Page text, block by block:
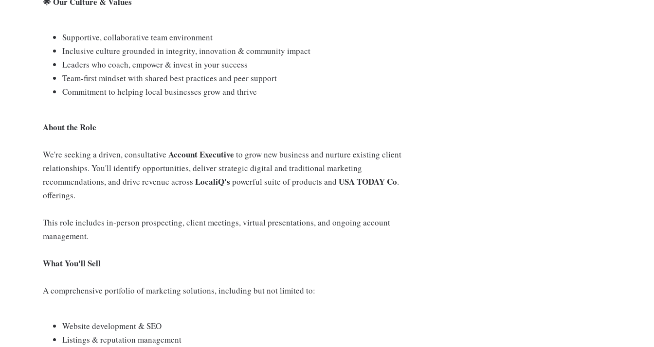
Supportive, collaborative team environment
Inclusive culture grounded in integrity, innovation & community impact
Leaders who coach, empower & invest in your success
Team‑first mindset with shared best practices and peer support
Commitment to helping local businesses grow and thrive
About the Role
We're seeking a driven, consultative Account Executive to grow new business and nurture existing client
relationships. You'll identify opportunities, deliver strategic digital and traditional marketing
recommendations, and drive revenue across LocaliQ's powerful suite of products and USA TODAY Co.
offerings.
This role includes in‑person prospecting, client meetings, virtual presentations, and ongoing account
management.
What You'll Sell
A comprehensive portfolio of marketing solutions, including but not limited to:
Website development & SEO
Listings & reputation management